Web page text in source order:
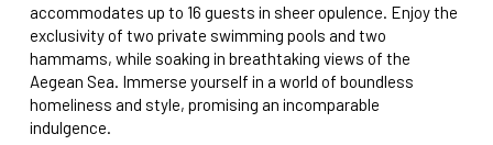
accommodates up to 16 guests in sheer opulence. Enjoy the
exclusivity of two private swimming pools and two
hammams, while soaking in breathtaking views of the
Aegean Sea. Immerse yourself in a world of boundless
homeliness and style, promising an incomparable
indulgence.